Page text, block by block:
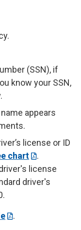
(SSN), if
know your SSN,
appears
license or ID
chart
.
license
driver's
.